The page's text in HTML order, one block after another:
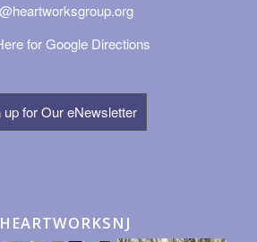
for Google Directions
up for Our eNewsletter